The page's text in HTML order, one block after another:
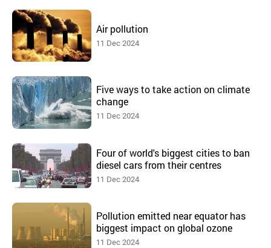
Air pollution
11 Dec 2024
Five ways to take action on climate
change
11 Dec 2024
Four of world's biggest cities to ban
diesel cars from their centres
11 Dec 2024
Pollution emitted near equator has
biggest impact on global ozone
11 Dec 2024